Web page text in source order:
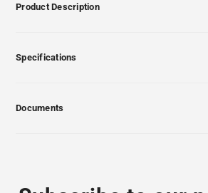
Product Description
Specifications
Documents